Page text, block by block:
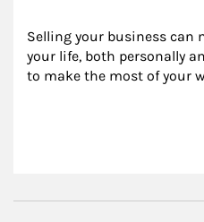
Selling your business can
your life, both personally
to make the most of your